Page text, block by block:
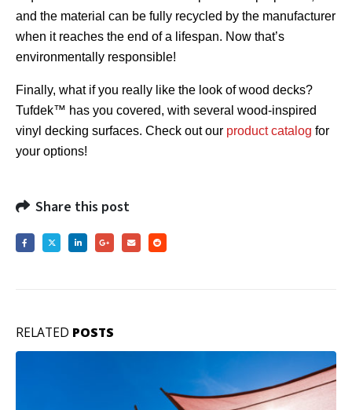
and the material can be fully recycled by the manufacturer
when it reaches the end of a lifespan. Now that’s
environmentally responsible!
Finally, what if you really like the look of wood decks?
Tufdek™ has you covered, with several wood-inspired
vinyl decking surfaces. Check out our product catalog for
your options!
Share this post
RELATED POSTS